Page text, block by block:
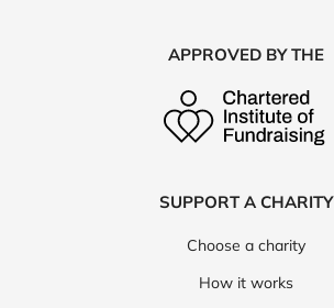
APPROVED BY THE
SUPPORT A CHARITY
Choose a charity
How it works